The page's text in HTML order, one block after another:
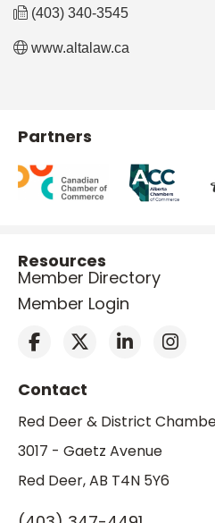
(403) 340-3545
www.altalaw.ca
Partners
Resources
Member Directory
Member Login
Contact
Red Deer & District
3017 - Gaetz Avenue
Red Deer, AB T4N 5Y6